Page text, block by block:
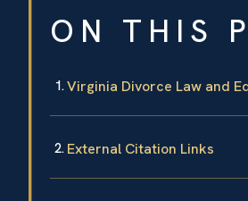
ON THIS
Virginia Divorce Law and
External Citation Links